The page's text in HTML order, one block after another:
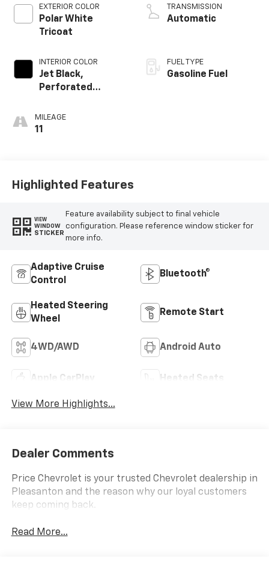
EXTERIOR COLOR
Polar White
Tricoat
INTERIOR COLOR
Jet Black,
Perforated
Appointed Front
Outboard Seating
MILEAGE
11
TRANSMISSION
Automatic
FUEL TYPE
Gasoline Fuel
Highlighted Features
VIEW
WINDOW
STICKER
Feature availability subject to final vehicle
configuration. Please reference window sticker for
more info.
Adaptive Cruise
Control
Bluetooth®
Heated Steering
Wheel
Remote Start
4WD/AWD Android Auto
Apple CarPlay Heated Seats
View More Highlights...
Dealer Comments
Price Chevrolet is your trusted Chevrolet dealership in
Pleasanton and the reason why our loyal customers
keep coming back.
Read More...